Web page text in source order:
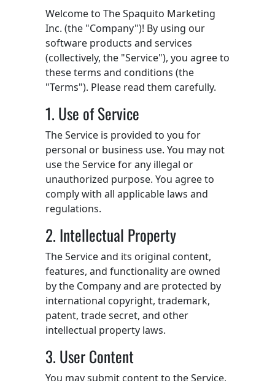
Welcome to The Spaquito Marketing
Inc. (the "Company")! By using our
software products and services
(collectively, the "Service"), you agree to
these terms and conditions (the
"Terms"). Please read them carefully.
1. Use of Service
The Service is provided to you for
personal or business use. You may not
use the Service for any illegal or
unauthorized purpose. You agree to
comply with all applicable laws and
regulations.
2. Intellectual Property
The Service and its original content,
features, and functionality are owned
by the Company and are protected by
international copyright, trademark,
patent, trade secret, and other
intellectual property laws.
3. User Content
You may submit content to the Service,